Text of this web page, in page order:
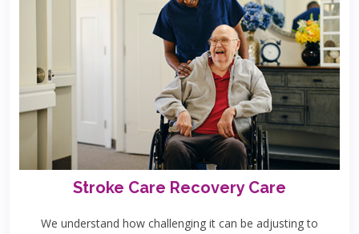
Stroke Care Recovery Care
We understand how challenging it can be adjusting to